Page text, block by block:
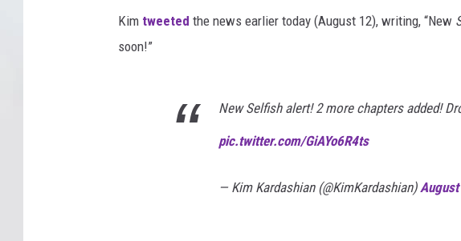
Kim tweeted the news earlier today (August 12), writing, “New
soon!”
New Selfish alert! 2 more chapters added!
pic.twitter.com/GiAYo6R4ts
— Kim Kardashian (@KimKardashian)